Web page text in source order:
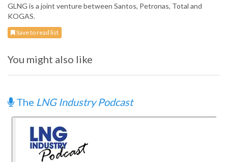
GLNG is a joint venture between Santos, Petronas, Total and
KOGAS.
Save to read list
You might also like
The LNG Industry Podcast